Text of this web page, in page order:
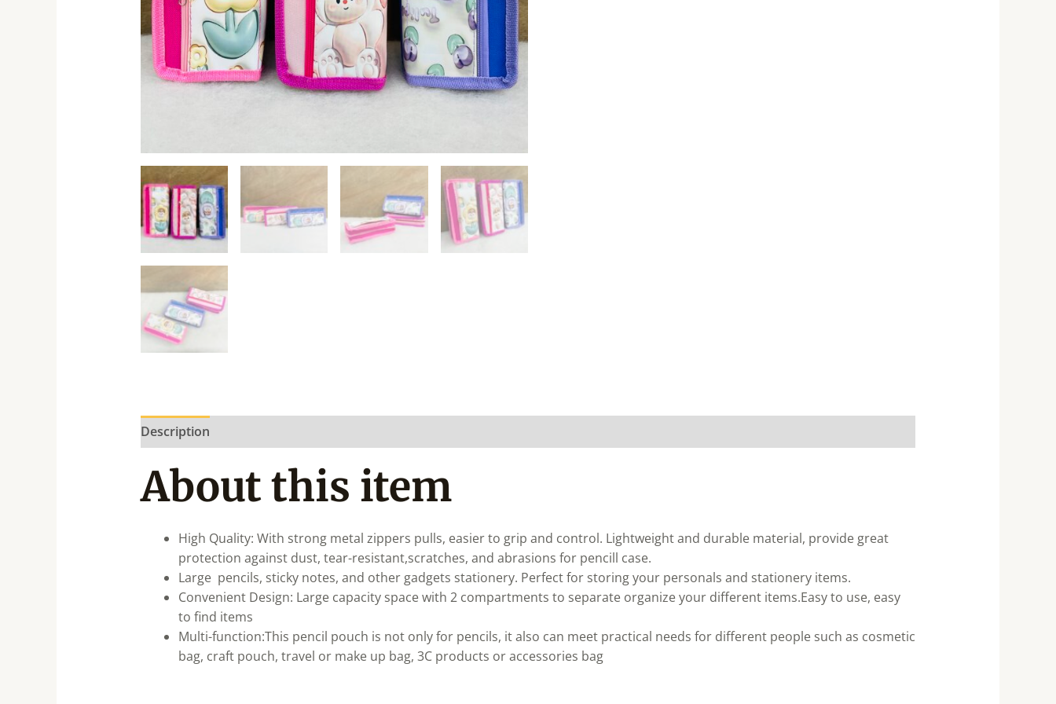
Description
About this item
High Quality: With strong metal zippers pulls, easier to grip and control. Lightweight and durable material, provide great
protection against dust, tear-resistant,scratches, and abrasions for pencill case.
Large pencils, sticky notes, and other gadgets stationery. Perfect for storing your personals and stationery items.
Convenient Design: Large capacity space with 2 compartments to separate organize your different items.Easy to use, easy
to find items
Multi-function:This pencil pouch is not only for pencils, it also can meet practical needs for different people such as cosmetic
bag, craft pouch, travel or make up bag, 3C products or accessories bag